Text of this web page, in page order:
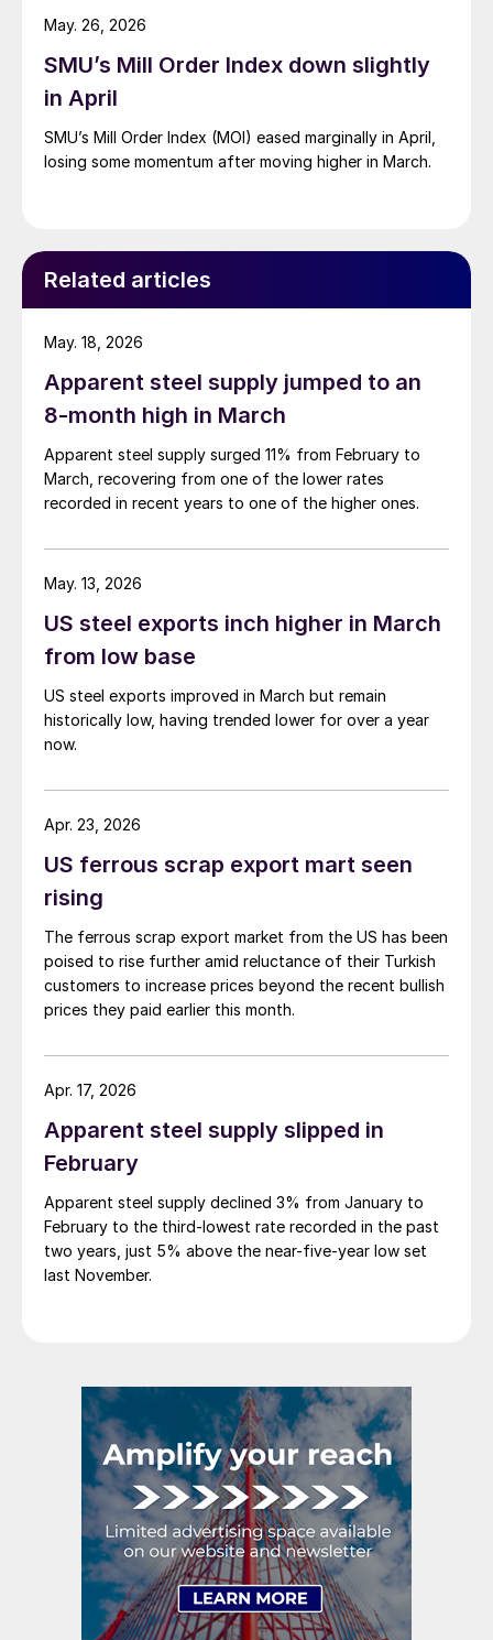
SMU’s Mill Order Index down slightly
in April
SMU’s Mill Order Index (MOI) eased marginally in April,
losing some momentum after moving higher in March.
May. 26, 2026
Related articles
Apparent steel supply jumped to an
8-month high in March
Apparent steel supply surged 11% from February to
March, recovering from one of the lower rates
recorded in recent years to one of the higher ones.
May. 18, 2026
US steel exports inch higher in March
from low base
US steel exports improved in March but remain
historically low, having trended lower for over a year
now.
May. 13, 2026
US ferrous scrap export mart seen
rising
The ferrous scrap export market from the US has been
poised to rise further amid reluctance of their Turkish
customers to increase prices beyond the recent bullish
prices they paid earlier this month.
Apr. 23, 2026
Apparent steel supply slipped in
February
Apparent steel supply declined 3% from January to
February to the third-lowest rate recorded in the past
two years, just 5% above the near-five-year low set
last November.
Apr. 17, 2026